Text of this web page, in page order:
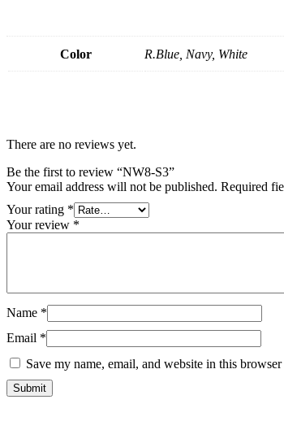
Color R.Blue, Navy, White
There are no reviews yet.
Be the first to review “NW8-S3”
Your email address will not be published. Required
Your rating *
Your review *
Name *
Email *
Save my name, email, and website in this